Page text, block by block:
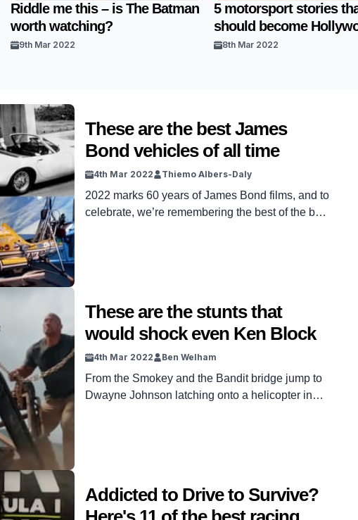
Riddle me this – is The Batman
worth watching?
9th Mar 2022
5 motorsport stories
should become
8th Mar 2022
These are the best James
Bond vehicles of all time
4th Mar 2022 Thiemo Albers-Daly
2022 marks 60 years of James Bond films, and to
celebrate, we’re remembering the best of the best
These are the stunts that
would shock even Ken Block
4th Mar 2022 Ben Welham
From the Smokey and the Bandit bridge jump to
Dwayne Johnson latching onto a helicopter in
Addicted to Drive to Survive?